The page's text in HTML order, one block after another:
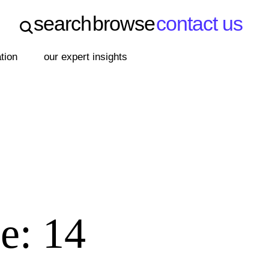
search browsecontact us
our expert insights
14